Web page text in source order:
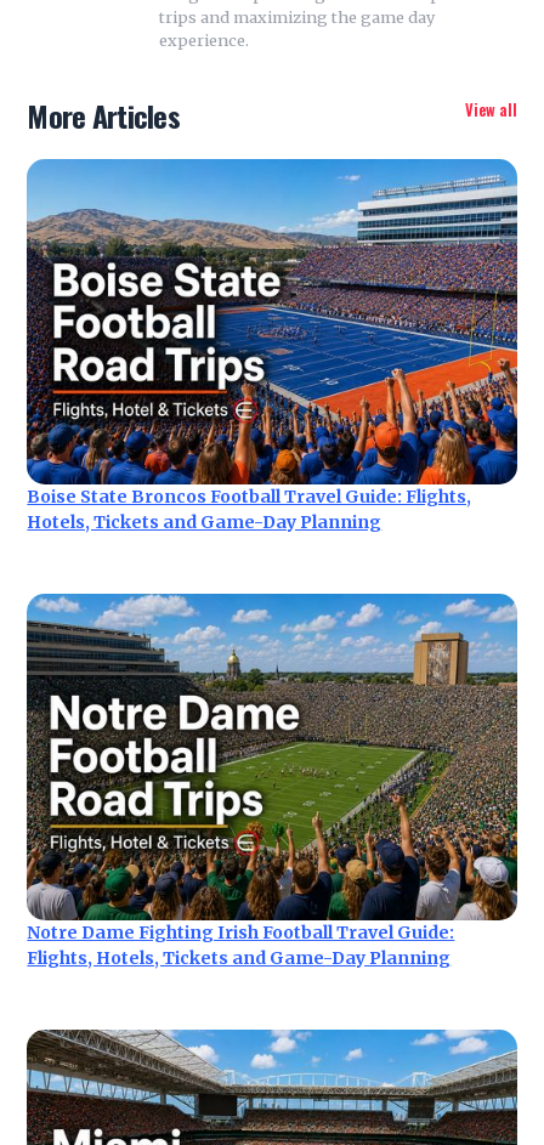
trips and maximizing the game day
experience.
More Articles View all
Boise State Broncos Football Travel Guide: Flights,
Hotels, Tickets and Game-Day Planning
Notre Dame Fighting Irish Football Travel Guide:
Flights, Hotels, Tickets and Game-Day Planning